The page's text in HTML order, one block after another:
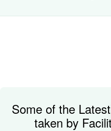
Some of the
taken by